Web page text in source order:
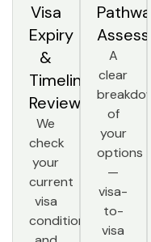
Visa
Expiry
&
Timeline
Review
We
check
your
current
visa
conditions
Pathway
A
clear
of
your
options
—
visa-
to-
visa